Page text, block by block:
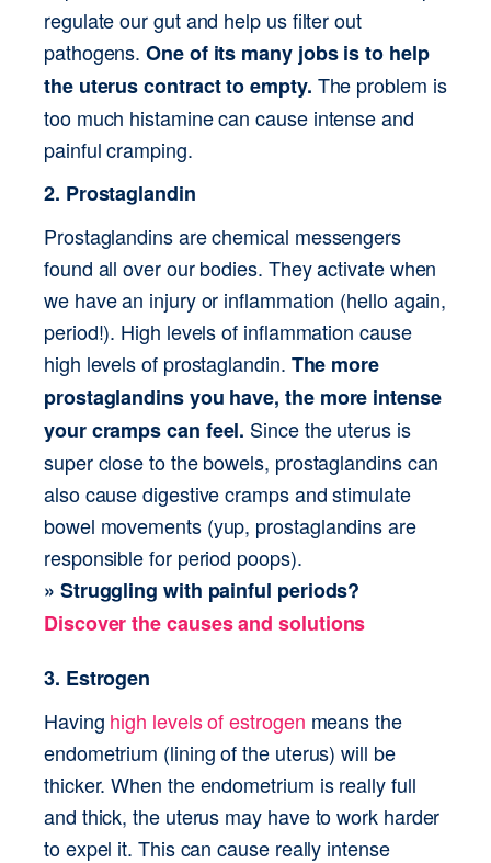
regulate our gut and help us filter out
pathogens. One of its many jobs is to help
the uterus contract to empty. The problem is
too much histamine can cause intense and
painful cramping.
2. Prostaglandin
Prostaglandins are chemical messengers
found all over our bodies. They activate when
we have an injury or inflammation (hello again,
period!). High levels of inflammation cause
high levels of prostaglandin. The more
prostaglandins you have, the more intense
your cramps can feel. Since the uterus is
super close to the bowels, prostaglandins can
also cause digestive cramps and stimulate
bowel movements (yup, prostaglandins are
responsible for period poops).
3. Estrogen
Having high levels of estrogen means the
endometrium (lining of the uterus) will be
thicker. When the endometrium is really full
and thick, the uterus may have to work harder
to expel it. This can cause really intense